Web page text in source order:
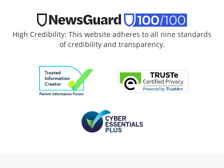
High Credibility: This website adheres to all nine standards
of credibility and transparency.